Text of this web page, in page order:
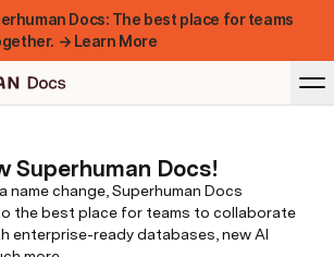
Docs: The best place for teams
→ Learn More
Superhuman Docs!
name change, Superhuman Docs
the best place for teams to collaborate
enterprise-ready databases, new AI